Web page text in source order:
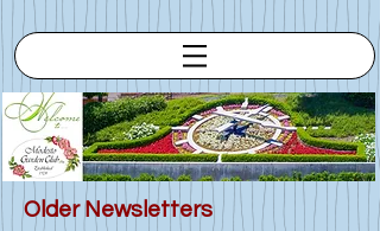
Older Newsletters